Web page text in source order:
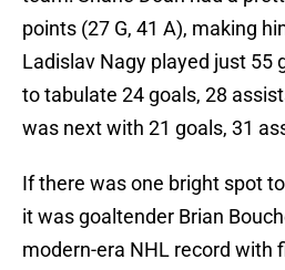
points (27 G, 41 A), making
Ladislav Nagy played just 55
to tabulate 24 goals, 28
was next with 21 goals, 31
If there was one bright spot
it was goaltender Brian
modern-era NHL record with